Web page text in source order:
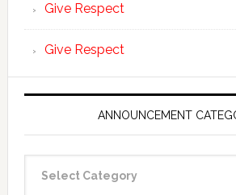
Give Respect
Give Respect
ANNOUNCEMENT
Categories